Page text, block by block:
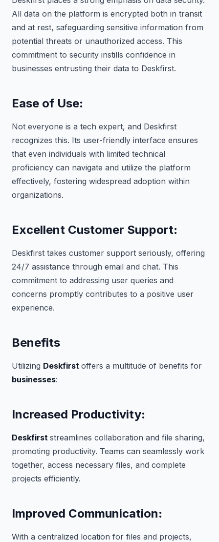
All data on the platform is encrypted both in transit
and at rest, safeguarding sensitive information from
potential threats or unauthorized access. This
commitment to security instills confidence in
businesses entrusting their data to Deskfirst.
Ease of Use:
Not everyone is a tech expert, and Deskfirst
recognizes this. Its user-friendly interface ensures
that even individuals with limited technical
proficiency can navigate and utilize the platform
effectively, fostering widespread adoption within
organizations.
Excellent Customer Support:
Deskfirst takes customer support seriously, offering
24/7 assistance through email and chat. This
commitment to addressing user queries and
concerns promptly contributes to a positive user
experience.
Benefits
Utilizing Deskfirst offers a multitude of benefits for
businesses:
Increased Productivity:
Deskfirst streamlines collaboration and file sharing,
promoting productivity. Teams can seamlessly work
together, access necessary files, and complete
projects efficiently.
Improved Communication:
With a centralized location for files and projects,